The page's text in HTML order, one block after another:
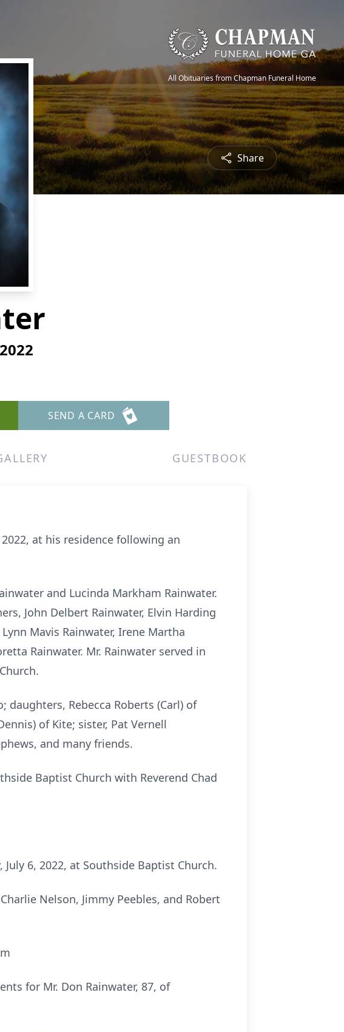
All Obituaries from Chapman Funeral Home
Share
SEND A CARD
GUESTBOOK
at his residence following an
and Lucinda Markham Rainwater.
John Delbert Rainwater, Elvin Harding
Mavis Rainwater, Irene Martha
Rainwater. Mr. Rainwater served in
daughters, Rebecca Roberts (Carl) of
of Kite; sister, Pat Vernell
and many friends.
Baptist Church with Reverend Chad
6, 2022, at Southside Baptist Church.
Nelson, Jimmy Peebles, and Robert
for Mr. Don Rainwater, 87, of